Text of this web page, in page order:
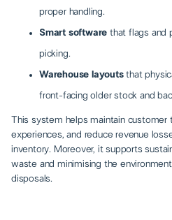
proper handling.
Smart software that flags and
picking.
Warehouse layoutsthat
front-facing older stock and
This system helps maintain customer
experiences, and reduce revenue
inventory. Moreover, it supports
waste and minimising the
disposals.